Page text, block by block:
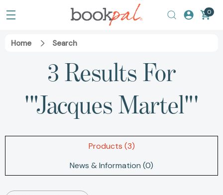
0
Home Search
3 Results For
'"Jacques Martel"'
Products (3)
News & Information (0)